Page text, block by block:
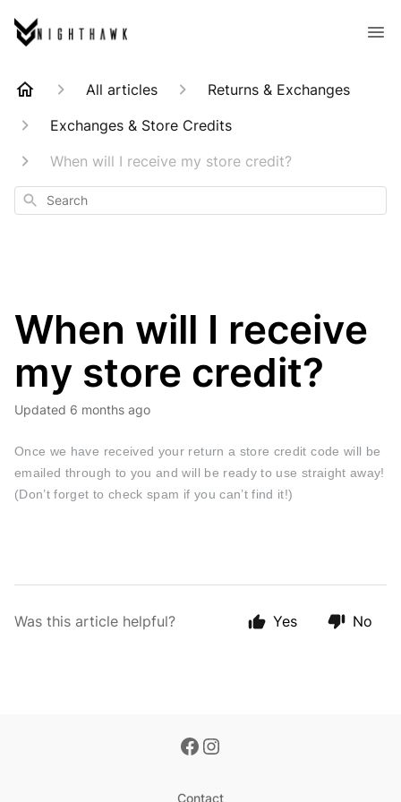
All articles
Returns & Exchanges
Exchanges & Store Credits
When will I receive my store credit?
Search
When will I receive
my store credit?
Updated 6 months ago
Once we have received your return a store credit code will be
emailed through to you and will be ready to use straight away!
(Don’t forget to check spam if you can’t find it!)
Was this article helpful? Yes No
Contact